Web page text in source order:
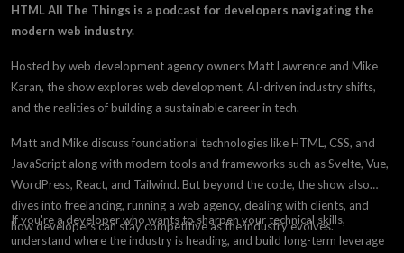
HTML All The Things is a podcast for developers navigating the
modern web industry.
Hosted by web development agency owners Matt Lawrence and Mike
Karan, the show explores web development, AI-driven industry shifts,
and the realities of building a sustainable career in tech.
Matt and Mike discuss foundational technologies like HTML, CSS, and
JavaScript along with modern tools and frameworks such as Svelte, Vue,
WordPress, React, and Tailwind. But beyond the code, the show also
dives into freelancing, running a web agency, dealing with clients, and
how developers can stay competitive as the industry evolves.
If you're a developer who wants to sharpen your technical skills,
understand where the industry is heading, and build long-term leverage